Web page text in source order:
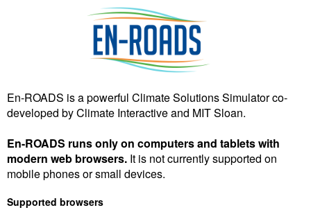
En-ROADS is a powerful Climate Solutions Simulator co-
developed by Climate Interactive and MIT Sloan.
En-ROADS runs only on computers and tablets with
modern web browsers. It is not currently supported on
mobile phones or small devices.
Supported browsers